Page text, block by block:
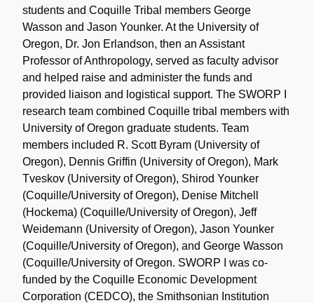
students and Coquille Tribal members George
Wasson and Jason Younker. At the University of
Oregon, Dr. Jon Erlandson, then an Assistant
Professor of Anthropology, served as faculty advisor
and helped raise and administer the funds and
provided liaison and logistical support. The SWORP I
research team combined Coquille tribal members with
University of Oregon graduate students. Team
members included R. Scott Byram (University of
Oregon), Dennis Griffin (University of Oregon), Mark
Tveskov (University of Oregon), Shirod Younker
(Coquille/University of Oregon), Denise Mitchell
(Hockema) (Coquille/University of Oregon), Jeff
Weidemann (University of Oregon), Jason Younker
(Coquille/University of Oregon), and George Wasson
(Coquille/University of Oregon. SWORP I was co-
funded by the Coquille Economic Development
Corporation (CEDCO), the Smithsonian Institution